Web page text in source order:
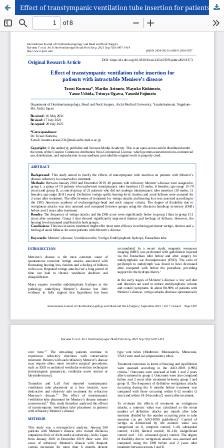
Effect of transtympanic ventilation tube insertion for patients with intractable Meniere’s disease